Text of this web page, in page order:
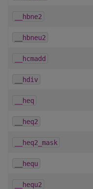
__hbne2
__hbneu2
__hcmadd
__hdiv
__heq
__heq2
__heq2_mask
__hequ
__hequ2